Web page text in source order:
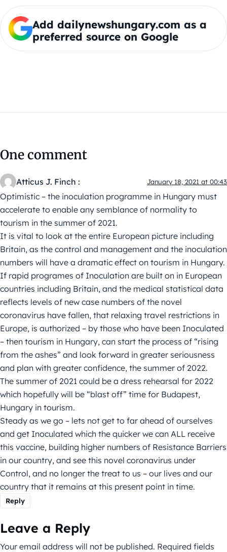
Add dailynewshungary.com as a
preferred source on Google
One comment
Atticus J. Finch : January 18, 2021 at 00:43
Optimistic – the inoculation programme in Hungary must
accelerate to enable any semblance of normality to
tourism in the summer of 2021.
It is vital to look at the entire European picture including
Britain, as the control and management and the inoculation
numbers will have a dramatic effect on tourism in Hungary.
If rapid programes of Inoculation are built on in European
countries including Britain, and the medical statistical data
reflects levels of new case numbers of the novel
coronavirus have fallen, that relaxing travel restrictions in
Europe, is authorized – by those who have been Inoculated
– then tourism in Hungary, can start the process of “rising
from the ashes” and look forward in greater seriousness
and plan with greater confidence, the summer of 2022.
The summer of 2021 could be a dress rehearsal for 2022
which hopefully will be “blast off” time for Budapest,
Hungary in tourism.
Steady as we go – lets not get to far ahead of ourselves
and get Inoculated which the quicker we can ALL receive
this vaccine, building higher numbers of Resistance Barriers
in our country, and see this novel coronavirus under
Control, and no longer the treat to us – our lives and our
country that it remains at this present point in time.
Reply
Leave a Reply
Your email address will not be published. Required fields